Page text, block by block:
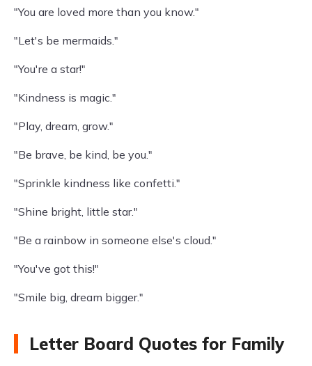
"You are loved more than you know."
"Let's be mermaids."
"You're a star!"
"Kindness is magic."
"Play, dream, grow."
"Be brave, be kind, be you."
"Sprinkle kindness like confetti."
"Shine bright, little star."
"Be a rainbow in someone else's cloud."
"You've got this!"
"Smile big, dream bigger."
Letter Board Quotes for Family